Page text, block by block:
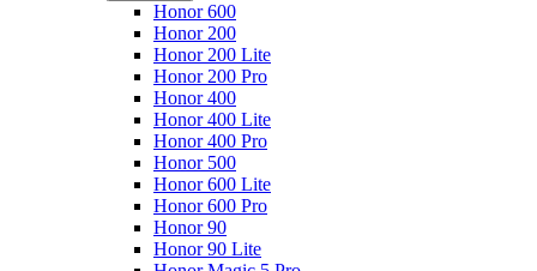
Honor 600
Honor 200
Honor 200 Lite
Honor 200 Pro
Honor 400
Honor 400 Lite
Honor 400 Pro
Honor 500
Honor 600 Lite
Honor 600 Pro
Honor 90
Honor 90 Lite